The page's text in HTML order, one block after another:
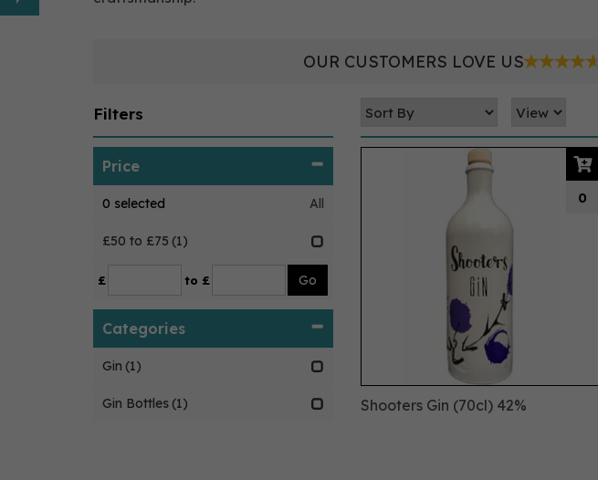
Shooters Gin (70cl) 42%
0
Filters
Price
0 selected All
£50 to £75 (1)
£ to £
Categories
Gin (1)
Gin Bottles (1)
OUR CUSTOMERS LOVE US